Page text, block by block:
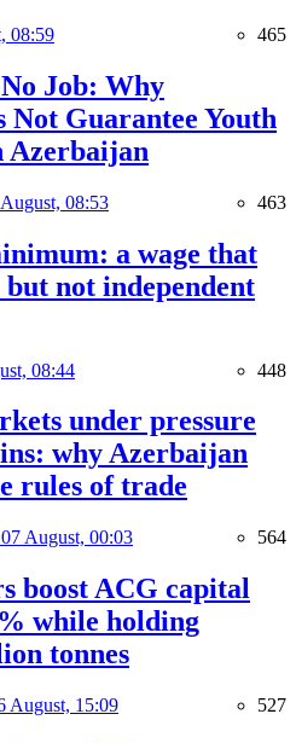
08:59 465
Job: Why
Not Guarantee Youth
Azerbaijan
08:53 463
a wage that
not independent
08:44 448
under pressure
why Azerbaijan
rules of trade
07 August, 00:03 564
boost ACG capital
while holding
tonnes
August, 15:09 527